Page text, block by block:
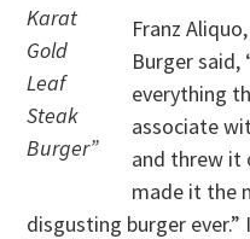
Karat
Gold
Leaf
Steak
Burger”
Franz
Burger said,
everything
associate
and threw it
made it the
disgusting burger ever.”